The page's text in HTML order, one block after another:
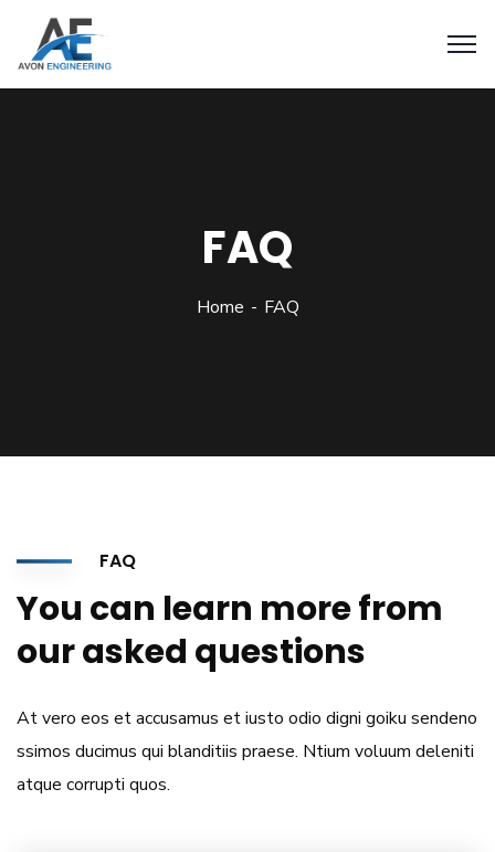
FAQ
Home FAQ
FAQ
You can learn more from
our asked questions
At vero eos et accusamus et iusto odio digni goiku sendeno
ssimos ducimus qui blanditiis praese. Ntium voluum deleniti
atque corrupti quos.